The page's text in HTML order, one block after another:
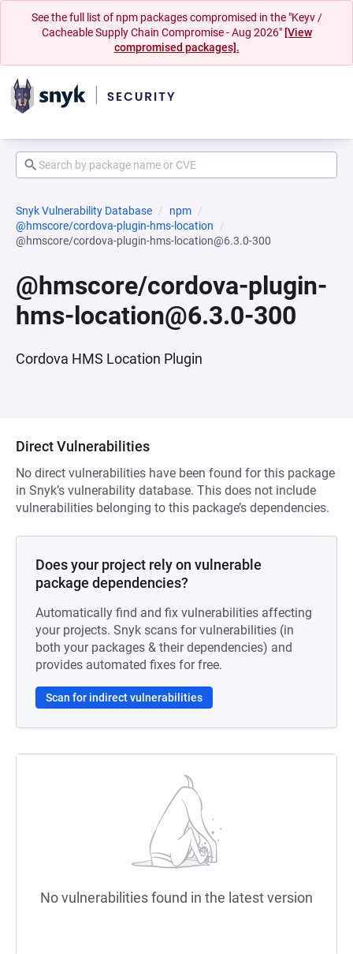
See the full list of npm packages compromised in the "Keyv /
Cacheable Supply Chain Compromise - Aug 2026" [View
compromised packages].
Snyk Vulnerability Database
npm
@hmscore/cordova-plugin-hms-location
@hmscore/cordova-plugin-hms-location@6.3.0-300
@hmscore/cordova-plugin-
hms-location@6.3.0-300
Cordova HMS Location Plugin
Direct Vulnerabilities
No direct vulnerabilities have been found for this package
in Snyk’s vulnerability database. This does not include
vulnerabilities belonging to this package’s dependencies.
Does your project rely on vulnerable
package dependencies?
Automatically find and fix vulnerabilities affecting
your projects. Snyk scans for vulnerabilities (in
both your packages & their dependencies) and
provides automated fixes for free.
Scan for indirect vulnerabilities
No vulnerabilities found in the latest version